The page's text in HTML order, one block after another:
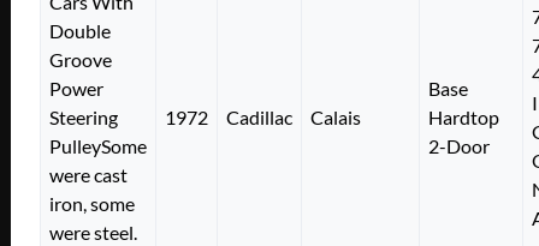
Double
Groove
Power
Steering
PulleySome
were cast
iron, some
were steel.
1972 Cadillac Calais
Base
Hardtop
2-Door